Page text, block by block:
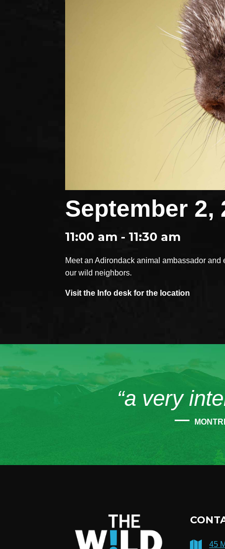
September 2,
11:00 am - 11:30 am
Meet an Adirondack animal ambassador
our wild neighbors.
Visit the Info desk for the location
“a very
45